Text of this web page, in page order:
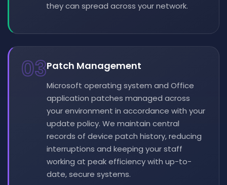
they can spread across your network.
03Patch Management
Microsoft operating system and Office
application patches managed across
your environment in accordance with your
update policy. We maintain central
records of device patch history, reducing
interruptions and keeping your staff
working at peak efficiency with up-to-
date, secure systems.